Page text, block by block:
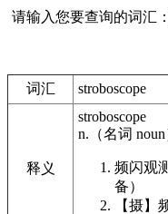
请输入您要查询的词汇：
词汇 stroboscope
释义
stroboscope
n. （名词 noun
频闪观
备）
【摄】